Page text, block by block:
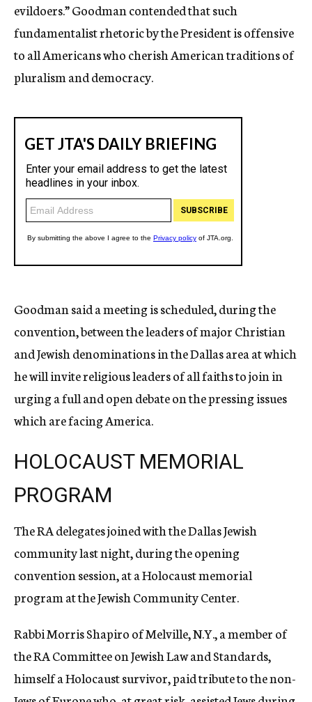
evildoers.” Goodman contended that such
fundamentalist rhetoric by the President is offensive
to all Americans who cherish American traditions of
pluralism and democracy.
Goodman said a meeting is scheduled, during the
convention, between the leaders of major Christian
and Jewish denominations in the Dallas area at which
he will invite religious leaders of all faiths to join in
urging a full and open debate on the pressing issues
which are facing America.
HOLOCAUST MEMORIAL
PROGRAM
The RA delegates joined with the Dallas Jewish
community last night, during the opening
convention session, at a Holocaust memorial
program at the Jewish Community Center.
Rabbi Morris Shapiro of Melville, N.Y., a member of
the RA Committee on Jewish Law and Standards,
himself a Holocaust survivor, paid tribute to the non-